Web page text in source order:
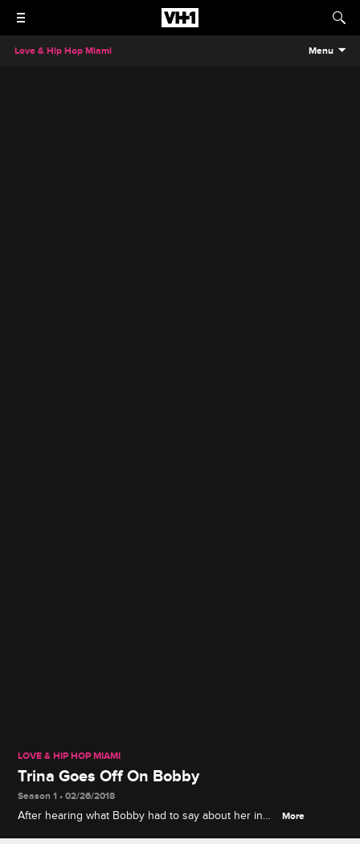
Love & Hip Hop Miami Menu
LOVE & HIP HOP MIAMI
Trina Goes Off On Bobby
Season 1 • 02/26/2018
After hearing what Bobby had to say about her in
More